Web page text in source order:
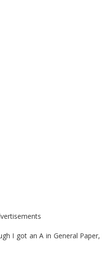
I got an A in General Paper,